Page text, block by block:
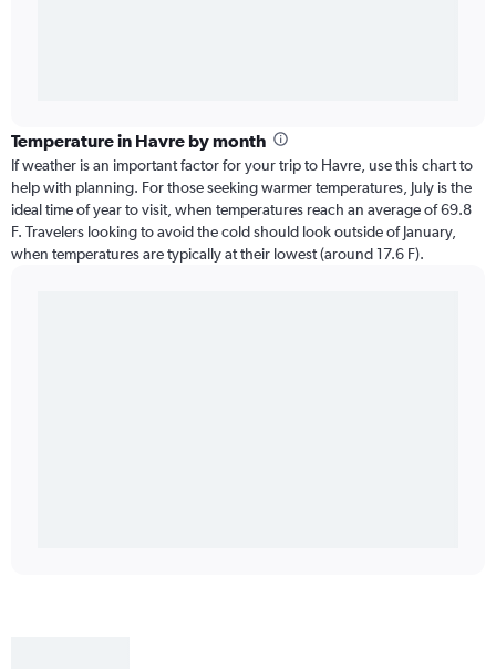
Temperature in Havre by month
If weather is an important factor for your trip to Havre, use this chart to
help with planning. For those seeking warmer temperatures, July is the
ideal time of year to visit, when temperatures reach an average of 69.8
F. Travelers looking to avoid the cold should look outside of January,
when temperatures are typically at their lowest (around 17.6 F).